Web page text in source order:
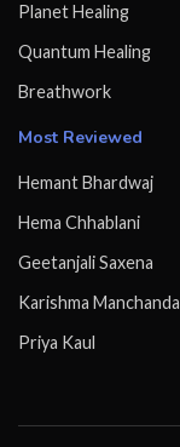
Planet Healing
Quantum Healing
Breathwork
Most Reviewed
Hemant Bhardwaj
Hema Chhablani
Geetanjali Saxena
Karishma Manchanda
Priya Kaul